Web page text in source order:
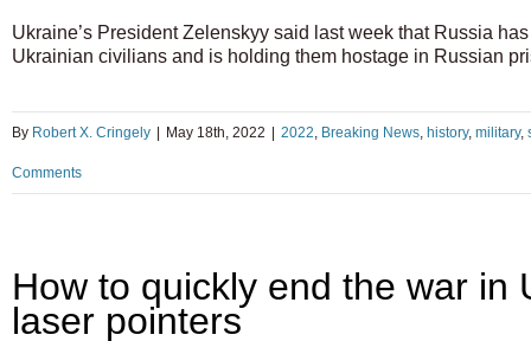
Ukraine’s President Zelenskyy said last week that Russia
Ukrainian civilians and is holding them hostage in Russian
By Robert X. Cringely May 18th, 2022 2022, Breaking News, history, military,
Comments
How to quickly end the war in
laser pointers